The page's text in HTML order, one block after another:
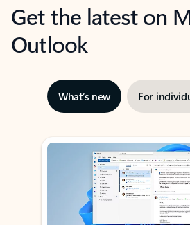
Get the latest on
Outlook
What’s new For
Showing slide 1 of 3